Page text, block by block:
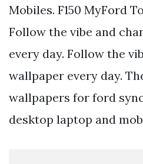
Mobiles. F150 MyFord
Follow the vibe and
every day. Follow the
wallpaper every day.
wallpapers for ford
desktop laptop and